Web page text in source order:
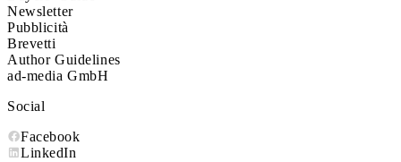
Newsletter
Pubblicità
Brevetti
Author Guidelines
ad-media GmbH
Social
Facebook
LinkedIn